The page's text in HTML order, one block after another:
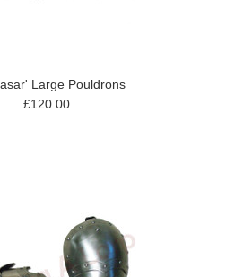
Large Pouldrons
£120.00